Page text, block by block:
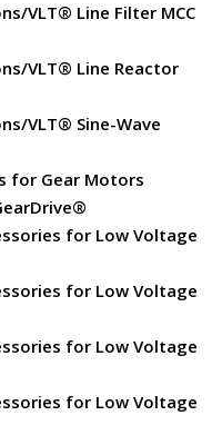
VLT® Line Filter MCC
VLT® Line Reactor
VLT® Sine-Wave
for Gear Motors
for Low Voltage
for Low Voltage
for Low Voltage
for Low Voltage